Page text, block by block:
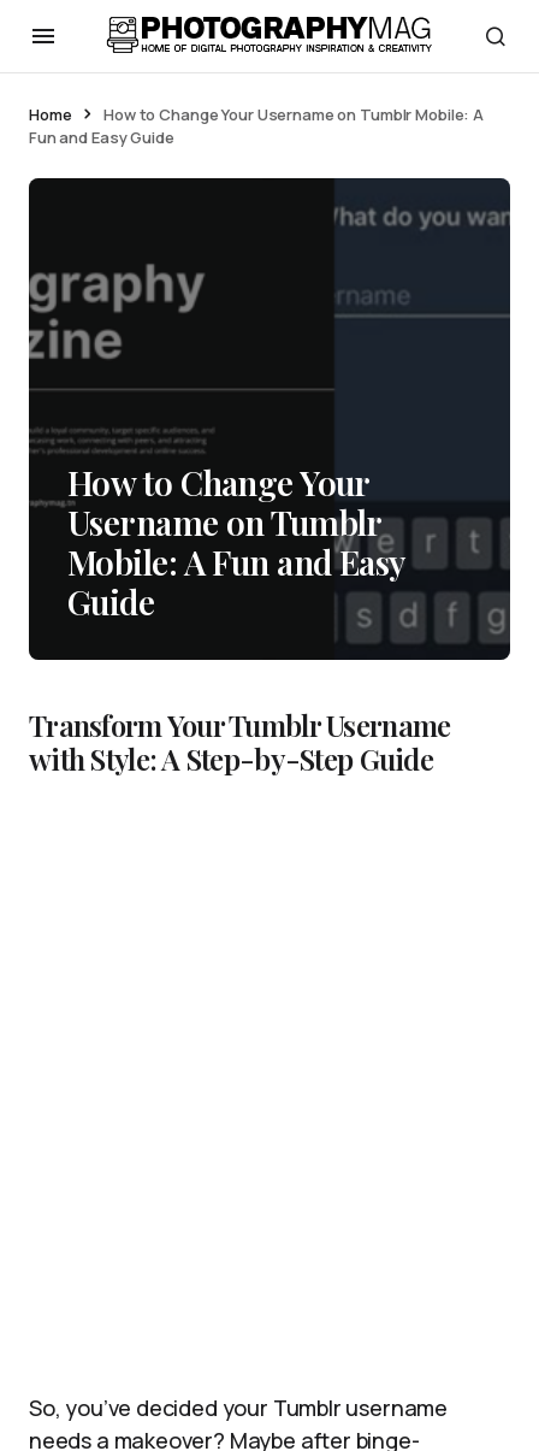
Home
How to Change Your Username on Tumblr Mobile: A
Fun and Easy Guide
How to Change Your
Username on Tumblr
Mobile: A Fun and Easy
Guide
Transform Your Tumblr Username
with Style: A Step-by-Step Guide
So, you’ve decided your Tumblr username
needs a makeover? Maybe after binge-